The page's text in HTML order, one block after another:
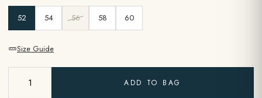
52 54 56 58 60
Size Guide
ADD TO BAG